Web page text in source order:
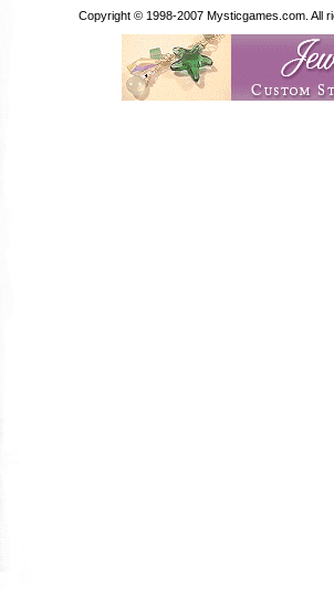
Copyright © 1998-2007 Mysticgames.com. All